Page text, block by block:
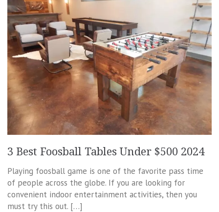
3 Best Foosball Tables Under $500 2024
Playing foosball game is one of the favorite pass time
of people across the globe. If you are looking for
convenient indoor entertainment activities, then you
must try this out. […]